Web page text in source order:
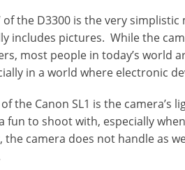
of the D3300 is the very
includes pictures. While the
most people in today’s world
in a world where electronic
the Canon SL1 is the camera’s
fun to shoot with, especially
the camera does not handle as